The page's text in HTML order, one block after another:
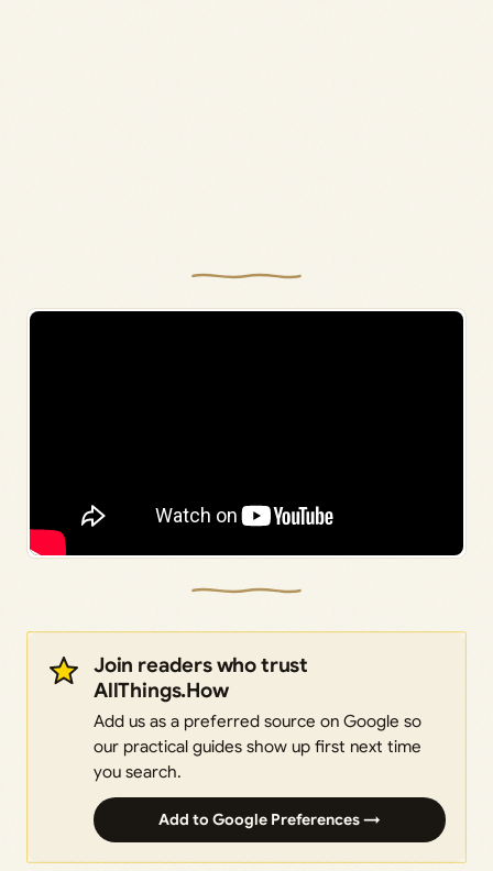
Join readers who trust
AllThings.How
Add us as a preferred source on Google so
our practical guides show up first next time
you search.
Add to Google Preferences →